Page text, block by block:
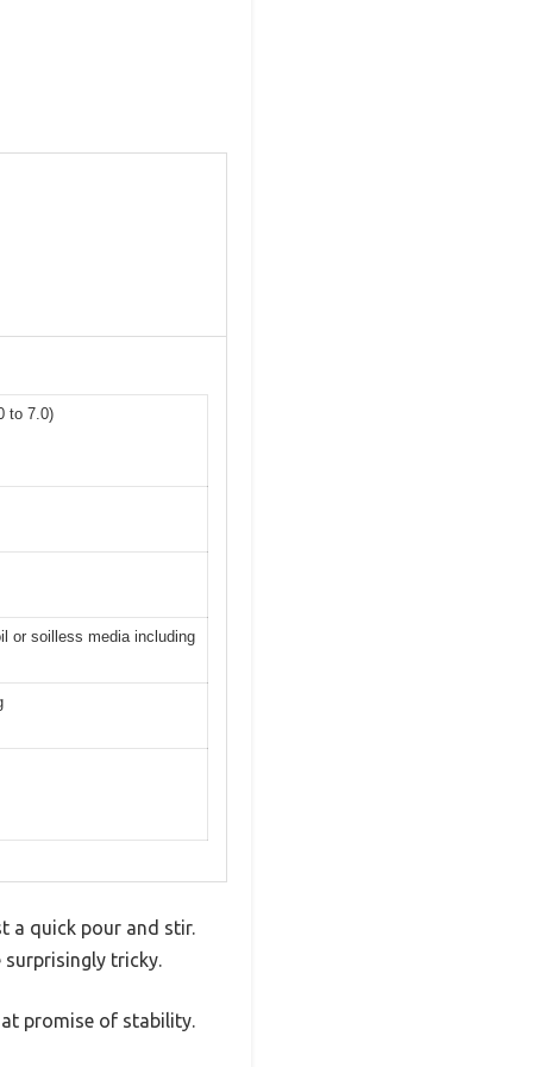
to 7.0)
or soilless media including
a quick pour and stir.
surprisingly tricky.
promise of stability.